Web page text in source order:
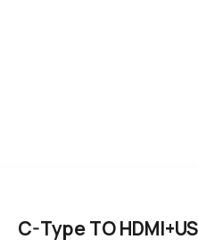
C-Type TO